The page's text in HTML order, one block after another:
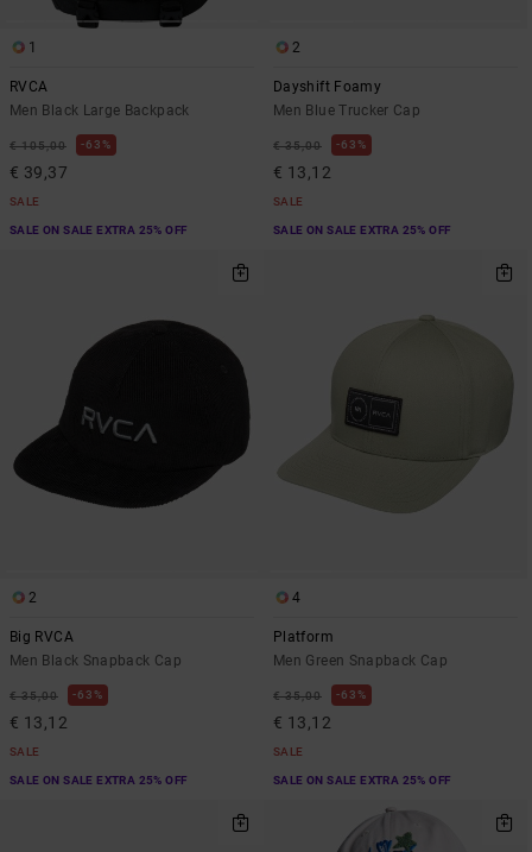
1
RVCA
Men Black Large Backpack
€ 105,00 63%
€ 39,37
SALE
SALE ON SALE EXTRA 25% OFF
2
Dayshift Foamy
Men Blue Trucker Cap
€ 35,00 63%
€ 13,12
SALE
SALE ON SALE EXTRA 25% OFF
2
Big RVCA
Men Black Snapback Cap
€ 35,00 63%
€ 13,12
SALE
SALE ON SALE EXTRA 25% OFF
4
Platform
Men Green Snapback Cap
€ 35,00 63%
€ 13,12
SALE
SALE ON SALE EXTRA 25% OFF